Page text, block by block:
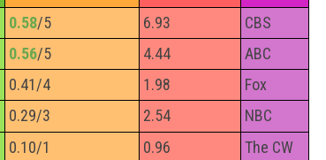
0.58/5 6.93
CBS
0.56/5 4.44
ABC
0.41/4 1.98
Fox
0.29/3 2.54
NBC
0.10/1 0.96
The CW